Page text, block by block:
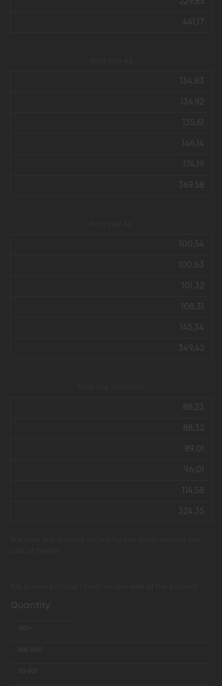
441,17
134,83
134,92
135,61
146,14
174,19
369,58
100,54
100,63
101,32
108,31
145,34
349,42
88,23
88,32
89,01
96,01
114,58
324,35
Quantity
1001+
500-1000
101-500